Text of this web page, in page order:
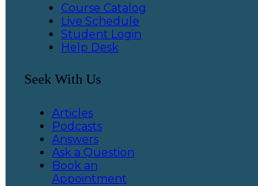
Course Catalog
Live Schedule
Student Login
Help Desk
Seek With Us
Articles
Podcasts
Answers
Ask a Question
Book an
Appointment